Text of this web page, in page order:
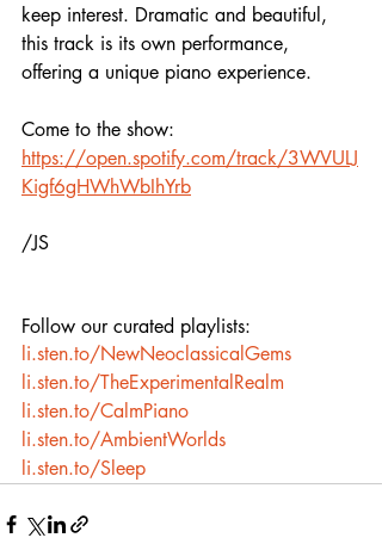
keep interest. Dramatic and beautiful,
this track is its own performance,
offering a unique piano experience.
Come to the show:
https://open.spotify.com/track/3WVULJ
Kigf6gHWhWbIhYrb
/JS
Follow our curated playlists:
li.sten.to/NewNeoclassicalGems
li.sten.to/TheExperimentalRealm
li.sten.to/CalmPiano
li.sten.to/AmbientWorlds
li.sten.to/Sleep